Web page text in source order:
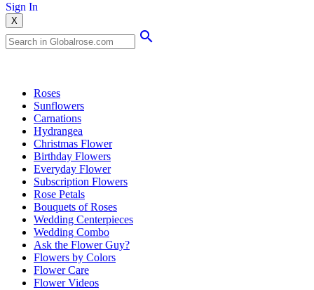
Sign In
X
Roses
Sunflowers
Carnations
Hydrangea
Christmas Flower
Birthday Flowers
Everyday Flower
Subscription Flowers
Rose Petals
Bouquets of Roses
Wedding Centerpieces
Wedding Combo
Ask the Flower Guy?
Flowers by Colors
Flower Care
Flower Videos